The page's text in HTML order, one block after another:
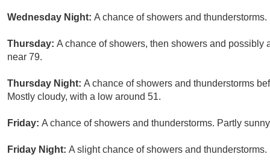
Wednesday Night: A chance of showers and
Thursday: A chance of showers, then showers and possibly
near 79.
Thursday Night: A chance of showers and thunderstorms
Mostly cloudy, with a low around 51.
Friday: A chance of showers and thunderstorms. Partly
Friday Night: A slight chance of showers and